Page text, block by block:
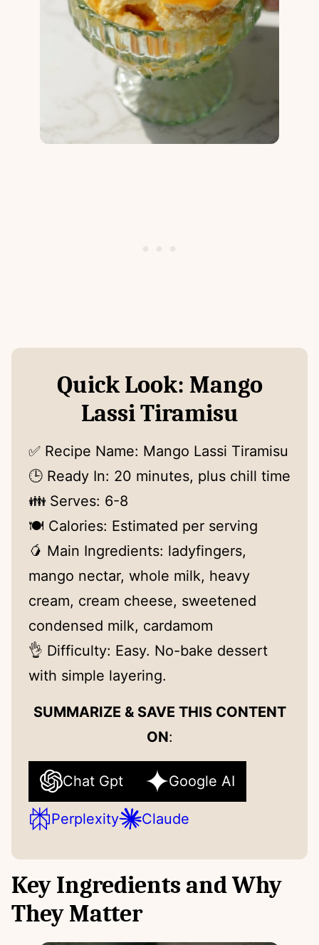
Quick Look: Mango
Lassi Tiramisu
✅ Recipe Name: Mango Lassi Tiramisu
🕒 Ready In: 20 minutes, plus chill time
👪 Serves: 6-8
🍽 Calories: Estimated per serving
🥭 Main Ingredients: ladyfingers,
mango nectar, whole milk, heavy
cream, cream cheese, sweetened
condensed milk, cardamom
👌 Difficulty: Easy. No-bake dessert
with simple layering.
SUMMARIZE & SAVE THIS CONTENT
ON:
Chat Gpt Google AI
Perplexity Claude
Key Ingredients and Why
They Matter